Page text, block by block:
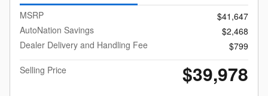
MSRP
$41,647
AutoNation Savings
$2,468
Dealer Delivery and Handling Fee
$799
Selling Price
$39,978